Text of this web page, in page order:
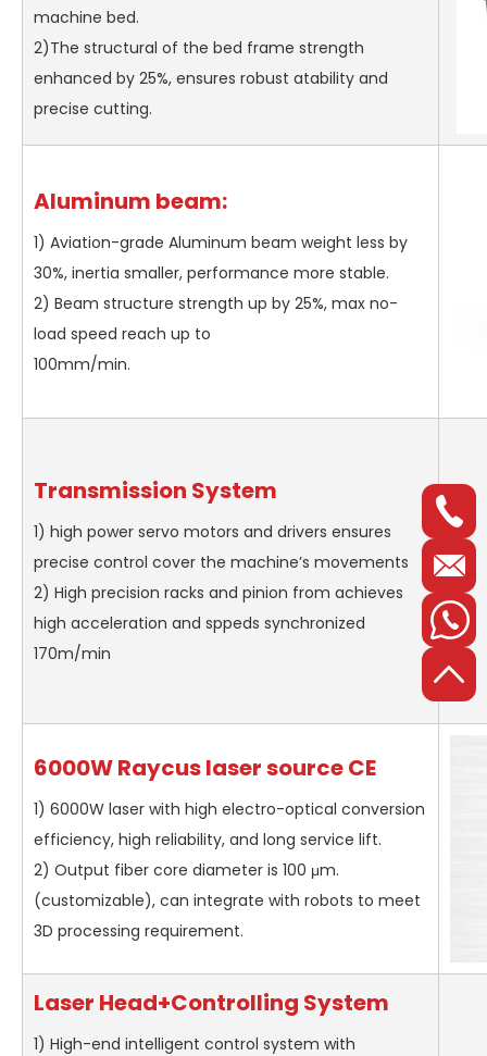
machine bed.
2)The structural of the bed frame strength
enhanced by 25%, ensures robust atability and
precise cutting.
Aluminum beam:
1) Aviation-grade Aluminum beam weight less by
30%, inertia smaller, performance more stable.
2) Beam structure strength up by 25%, max no-
load speed reach up to
100mm/min.
Transmission System
1) high power servo motors and drivers ensures
precise control cover the machine’s movements
2) High precision racks and pinion from achieves
high acceleration and sppeds synchronized
170m/min
6000W Raycus laser source CE
1) 6000W laser with high electro-optical conversion
efficiency, high reliability, and long service lift.
2) Output fiber core diameter is 100 μm.
(customizable), can integrate with robots to meet
3D processing requirement.
Laser Head+Controlling System
1) High-end intelligent control system with